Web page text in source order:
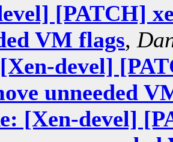
[PATCH]
VM flags,
devel]
unneeded
[Xen-devel]